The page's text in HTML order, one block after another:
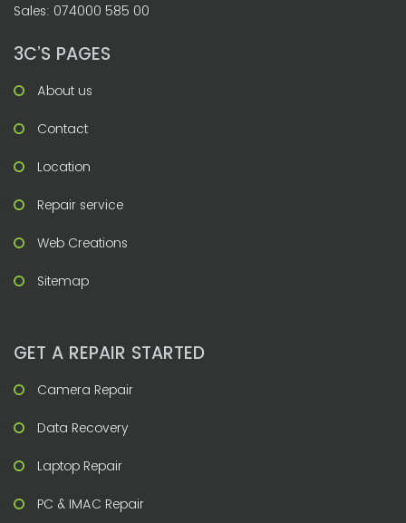
Sales: 074000 585 00
3C’S PAGES
About us
Contact
Location
Repair service
Web Creations
Sitemap
GET A REPAIR STARTED
Camera Repair
Data Recovery
Laptop Repair
PC & IMAC Repair